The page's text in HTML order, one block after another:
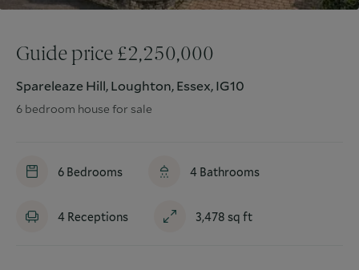
Guide price £2,250,000
Spareleaze Hill, Loughton, Essex, IG10
6 bedroom house for sale
6 Bedrooms 4 Bathrooms
4 Receptions 3,478 sq ft